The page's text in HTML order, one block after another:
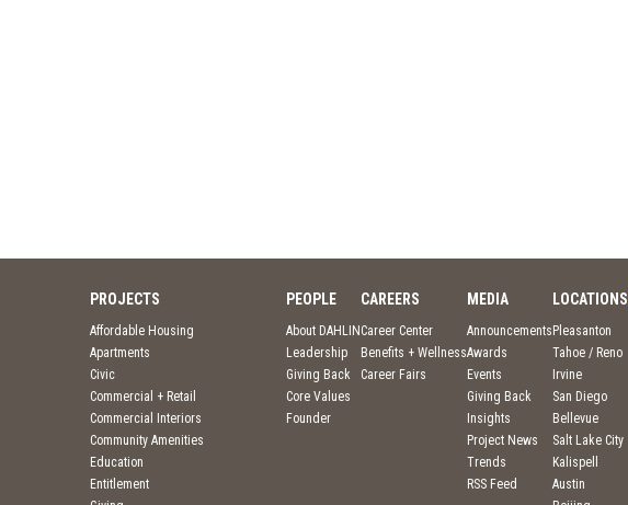
PROJECTS
Affordable Housing
Apartments
Civic
Commercial + Retail
Commercial Interiors
Community Amenities
Education
Entitlement
PEOPLE
About DAHLIN
Leadership
Giving Back
Core Values
Founder
CAREERS
Career Center
Benefits + Wellness
Career Fairs
MEDIA
Announcements
Awards
Events
Giving Back
Insights
Project News
Trends
RSS Feed
LOCATIONS
Pleasanton
Tahoe / Reno
Irvine
San Diego
Bellevue
Salt Lake City
Kalispell
Austin